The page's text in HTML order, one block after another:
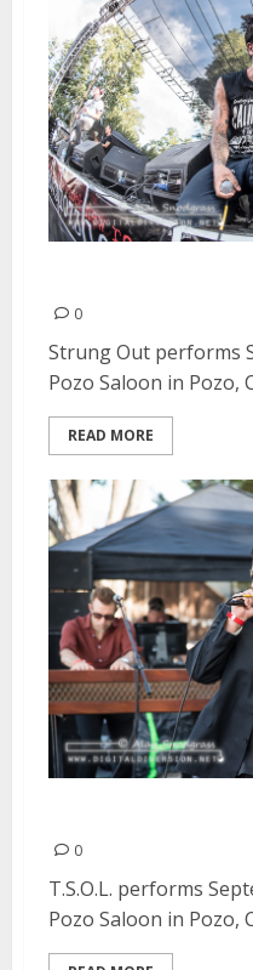
0
Strung Out performs
Pozo Saloon in Pozo,
READ MORE
0
T.S.O.L. performs
Pozo Saloon in Pozo,